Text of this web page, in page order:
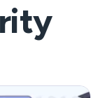
Apple TV